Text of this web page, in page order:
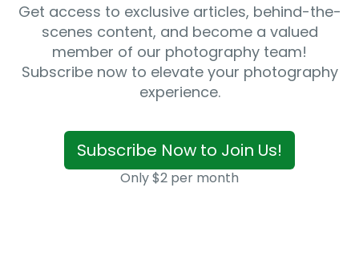
Get access to exclusive articles, behind-the-
scenes content, and become a valued
member of our photography team!
Subscribe now to elevate your photography
experience.
Subscribe Now to Join Us!
Only $2 per month